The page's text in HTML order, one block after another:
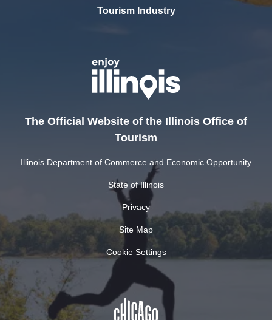
Tourism Industry
The Official Website of the Illinois Office of
Tourism
Illinois Department of Commerce and Economic Opportunity
State of Illinois
Privacy
Site Map
Cookie Settings